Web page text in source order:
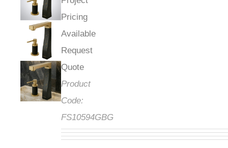
Pricing
Available
Request
Quote
Product
Code:
FS10594GBG